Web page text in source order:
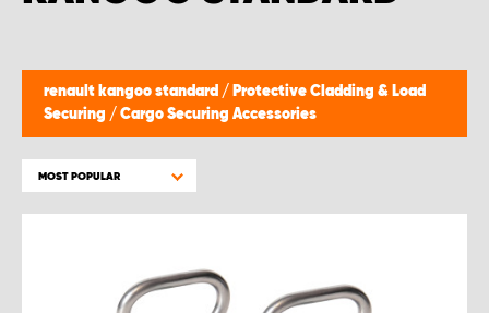
renault kangoo standard / Protective Cladding & Load
Securing / Cargo Securing Accessories
MOST POPULAR